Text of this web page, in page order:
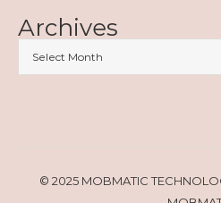
Archives
© 2025 MOBMATIC